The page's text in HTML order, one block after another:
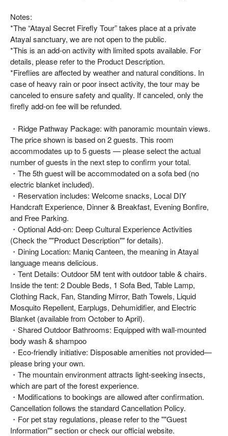
Notes:
*The “Atayal Secret Firefly Tour” takes place at a private
Atayal sanctuary, we are not open to the public.
*This is an add-on activity with limited spots available. For
details, please refer to the Product Description.
*Fireflies are affected by weather and natural conditions. In
case of heavy rain or poor insect activity, the tour may be
canceled to ensure safety and quality. If canceled, only the
firefly add-on fee will be refunded.
・Ridge Pathway Package: with panoramic mountain views.
The price shown is based on 2 guests. This room
accommodates up to 5 guests — please select the actual
number of guests in the next step to confirm your total.
・The 5th guest will be accommodated on a sofa bed (no
electric blanket included).
・Reservation includes: Welcome snacks, Local DIY
Handcraft Experience, Dinner & Breakfast, Evening Bonfire,
and Free Parking.
・Optional Add-on: Deep Cultural Experience Activities
(Check the ""Product Description"" for details).
・Dining Location: Maniq Canteen, the meaning in Atayal
language means delicious.
・Tent Details: Outdoor 5M tent with outdoor table & chairs.
Inside the tent: 2 Double Beds, 1 Sofa Bed, Table Lamp,
Clothing Rack, Fan, Standing Mirror, Bath Towels, Liquid
Mosquito Repellent, Earplugs, Dehumidifier, and Electric
Blanket (available from October to April).
・Shared Outdoor Bathrooms: Equipped with wall-mounted
body wash & shampoo
・Eco-friendly initiative: Disposable amenities not provided—
please bring your own.
・The mountain environment attracts light-seeking insects,
which are part of the forest experience.
・Modifications to bookings are allowed after confirmation.
Cancellation follows the standard Cancellation Policy.
・For pet stay regulations, please refer to the ""Guest
Information"" section or check our official website.